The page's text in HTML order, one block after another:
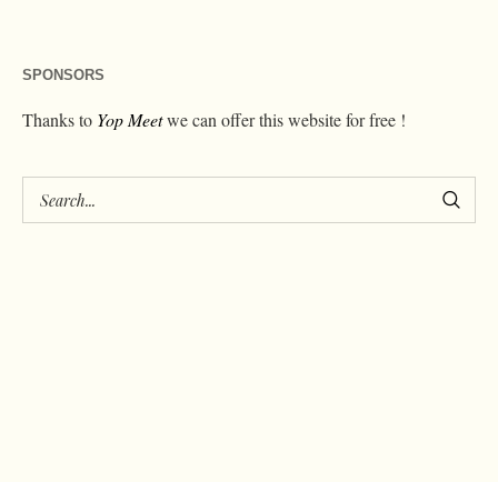
SPONSORS
Thanks to Yop Meetwe can offer this website for free !